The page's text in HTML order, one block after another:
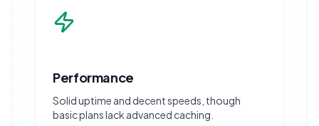
Performance
Solid uptime and decent speeds, though
basic plans lack advanced caching.